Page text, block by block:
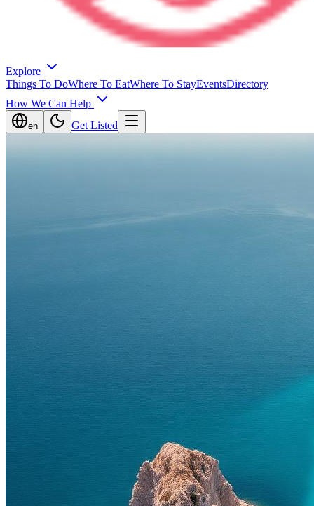
Explore
Things To DoWhere To EatWhere To StayEventsDirectory
How We Can Help
en Get Listed